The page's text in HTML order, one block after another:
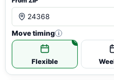
Move timing i
Flexible